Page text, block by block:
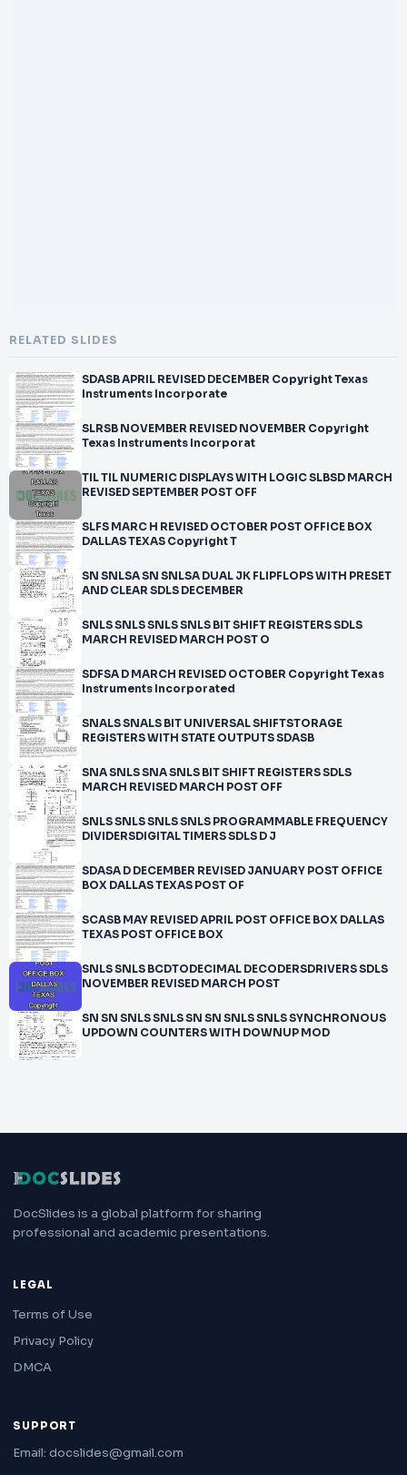
RELATED SLIDES
SDASB APRIL REVISED DECEMBER Copyright Texas
Instruments Incorporate
SLRSB NOVEMBER REVISED NOVEMBER Copyright
Texas Instruments Incorporat
TIL TIL NUMERIC DISPLAYS WITH LOGIC SLBSD MARCH
REVISED SEPTEMBER POST OFF
SLFS MARC H REVISED OCTOBER POST OFFICE BOX
DALLAS TEXAS Copyright T
SN SNLSA SN SNLSA DUAL JK FLIPFLOPS WITH PRESET
AND CLEAR SDLS DECEMBER
SNLS SNLS SNLS SNLS BIT SHIFT REGISTERS SDLS
MARCH REVISED MARCH POST O
SDFSA D MARCH REVISED OCTOBER Copyright Texas
Instruments Incorporated
SNALS SNALS BIT UNIVERSAL SHIFTSTORAGE
REGISTERS WITH STATE OUTPUTS SDASB
SNA SNLS SNA SNLS BIT SHIFT REGISTERS SDLS
MARCH REVISED MARCH POST OFF
SNLS SNLS SNLS SNLS PROGRAMMABLE FREQUENCY
DIVIDERSDIGITAL TIMERS SDLS D J
SDASA D DECEMBER REVISED JANUARY POST OFFICE
BOX DALLAS TEXAS POST OF
SCASB MAY REVISED APRIL POST OFFICE BOX DALLAS
TEXAS POST OFFICE BOX
SNLS SNLS BCDTODECIMAL DECODERSDRIVERS SDLS
NOVEMBER REVISED MARCH POST
SN SN SNLS SNLS SN SN SNLS SNLS SYNCHRONOUS
UPDOWN COUNTERS WITH DOWNUP MOD
DocSlides is a global platform for sharing
professional and academic presentations.
LEGAL
Terms of Use
Privacy Policy
DMCA
SUPPORT
Email: docslides@gmail.com